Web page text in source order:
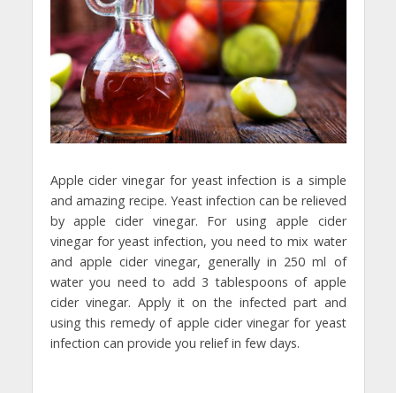
Apple cider vinegar for yeast infection is a simple
and amazing recipe. Yeast infection can be relieved
by apple cider vinegar. For using apple cider
vinegar for yeast infection, you need to mix water
and apple cider vinegar, generally in 250 ml of
water you need to add 3 tablespoons of apple
cider vinegar. Apply it on the infected part and
using this remedy of apple cider vinegar for yeast
infection can provide you relief in few days.